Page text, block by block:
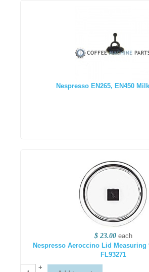
Nespresso EN265, EN450
$ 23.00 each
Nespresso Aeroccino Lid Measuring
FL93271
+